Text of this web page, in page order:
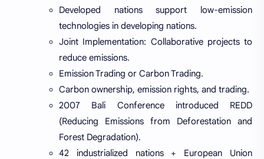
Developed nations support low-emission
technologies in developing nations.
Joint Implementation: Collaborative projects to
reduce emissions.
Emission Trading or Carbon Trading.
Carbon ownership, emission rights, and trading.
2007 Bali Conference introduced REDD
(Reducing Emissions from Deforestation and
Forest Degradation).
42 industrialized nations + European Union